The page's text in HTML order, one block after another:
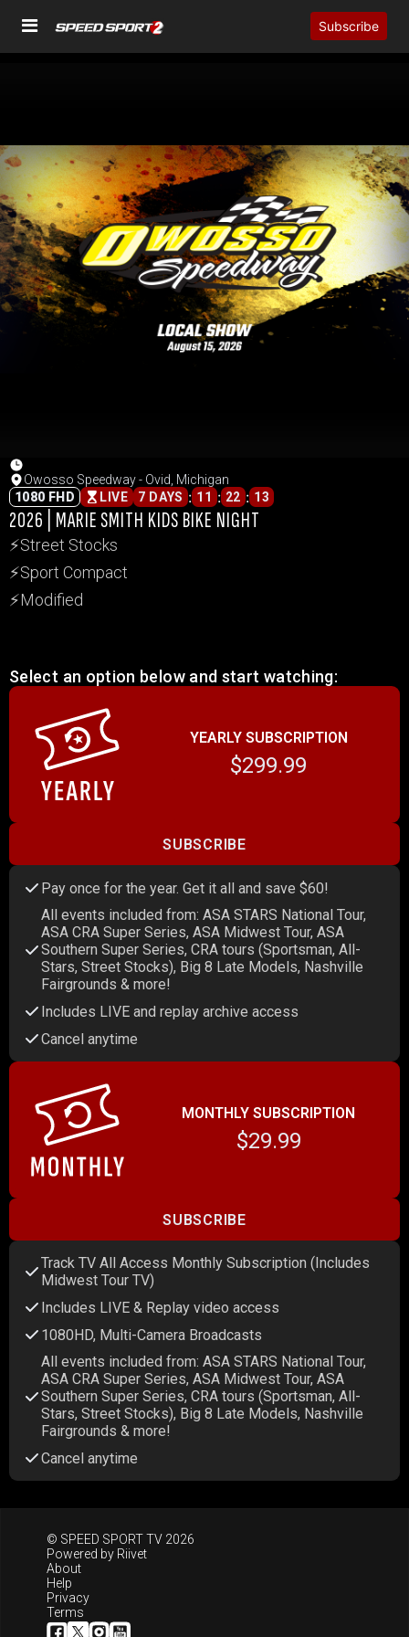
Subscribe
Owosso Speedway - Ovid, Michigan
1080 FHD
LIVE 7 DAYS : 11 : 22 : 13
2026 | MARIE SMITH KIDS BIKE NIGHT
⚡Street Stocks
⚡Sport Compact
⚡Modified
Select an option below and start watching:
YEARLY SUBSCRIPTION
$299.99
SUBSCRIBE
Pay once for the year. Get it all and save $60!
All events included from: ASA STARS National Tour,
ASA CRA Super Series, ASA Midwest Tour, ASA
Southern Super Series, CRA tours (Sportsman, All-
Stars, Street Stocks), Big 8 Late Models, Nashville
Fairgrounds & more!
Includes LIVE and replay archive access
Cancel anytime
MONTHLY SUBSCRIPTION
$29.99
SUBSCRIBE
Track TV All Access Monthly Subscription (Includes
Midwest Tour TV)
Includes LIVE & Replay video access
1080HD, Multi-Camera Broadcasts
All events included from: ASA STARS National Tour,
ASA CRA Super Series, ASA Midwest Tour, ASA
Southern Super Series, CRA tours (Sportsman, All-
Stars, Street Stocks), Big 8 Late Models, Nashville
Fairgrounds & more!
Cancel anytime
© SPEED SPORT TV 2026
Powered by Riivet
About
Help
Privacy
Terms